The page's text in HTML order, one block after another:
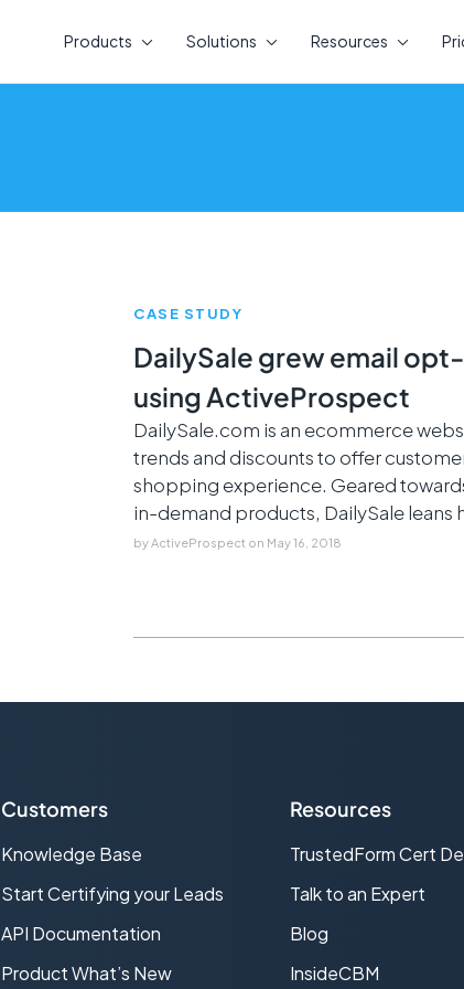
Products Solutions Resources
CASE STUDY
DailySale grew email
using ActiveProspect
DailySale.com is an ecommerce
trends and discounts to offer
shopping experience. Geared
in-demand products, DailySale leans
byActiveProspect on May 16, 2018
Customers
Knowledge Base
Start Certifying your Leads
API Documentation
Product What’s New
Resources
TrustedForm Cert
Talk to an Expert
Blog
InsideCBM